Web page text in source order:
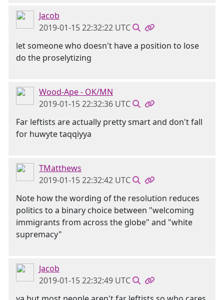
Jacob
2019-01-15 22:32:22 UTC
let someone who doesn't have a position to lose
do the proselytizing
Wood-Ape - OK/MN
2019-01-15 22:32:36 UTC
Far leftists are actually pretty smart and don't fall
for huwyte taqqiyya
TMatthews
2019-01-15 22:32:42 UTC
Note how the wording of the resolution reduces
politics to a binary choice between "welcoming
immigrants from across the globe" and "white
supremacy"
Jacob
2019-01-15 22:32:49 UTC